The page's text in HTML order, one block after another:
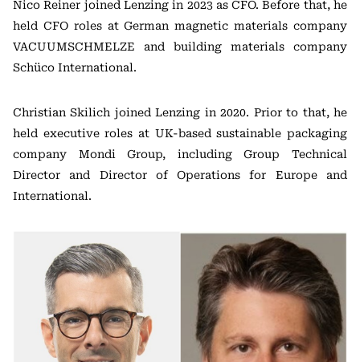
Nico Reiner joined Lenzing in 2023 as CFO. Before that, he
held CFO roles at German magnetic materials company
VACUUMSCHMELZE and building materials company
Schüco International.
Christian Skilich joined Lenzing in 2020. Prior to that, he
held executive roles at UK-based sustainable packaging
company Mondi Group, including Group Technical
Director and Director of Operations for Europe and
International.